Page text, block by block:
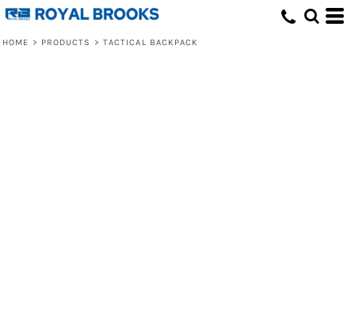
HOME > PRODUCTS > TACTICAL BACKPACK